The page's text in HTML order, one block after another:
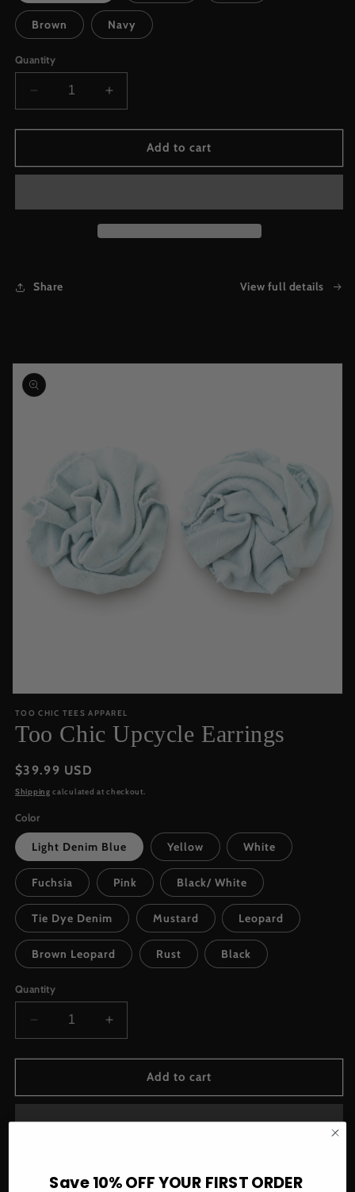
Brown Navy
Quantity
Decrease
quantity
for
Favorite
Tank
Increase
quantity
for
God&#39;s
Favorite
Tank
Add to cart
Share View full details
media
in
modal
TOO CHIC TEES APPAREL
Too Chic Upcycle Earrings
Regular
price
$39.99 USD
Shipping calculated at checkout.
Color
Light Denim Blue Yellow White
Fuchsia Pink Black/ White
Tie Dye Denim Mustard Leopard
Brown Leopard Rust Black
Quantity
Decrease
quantity
for
Chic
Earrings
Increase
quantity
for
Chic
Earrings
Add to cart
Save 10% OFF YOUR FIRST ORDER